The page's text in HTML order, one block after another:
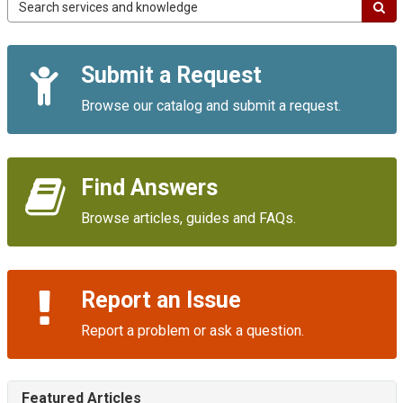
IT
Quick
Links
Submit a Request
Browse our catalog and submit a request.
Find Answers
Browse articles, guides and FAQs.
Report an Issue
Report a problem or ask a question.
Featured Articles